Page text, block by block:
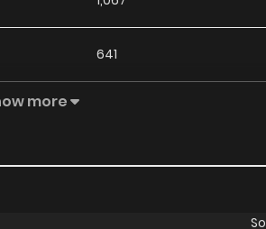
641
1,135
more